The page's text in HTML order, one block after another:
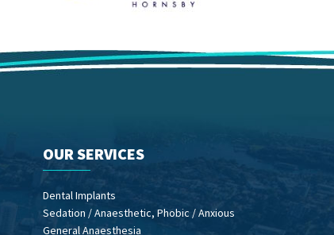
OUR SERVICES
Dental Implants
Sedation / Anaesthetic, Phobic / Anxious
General Anaesthesia